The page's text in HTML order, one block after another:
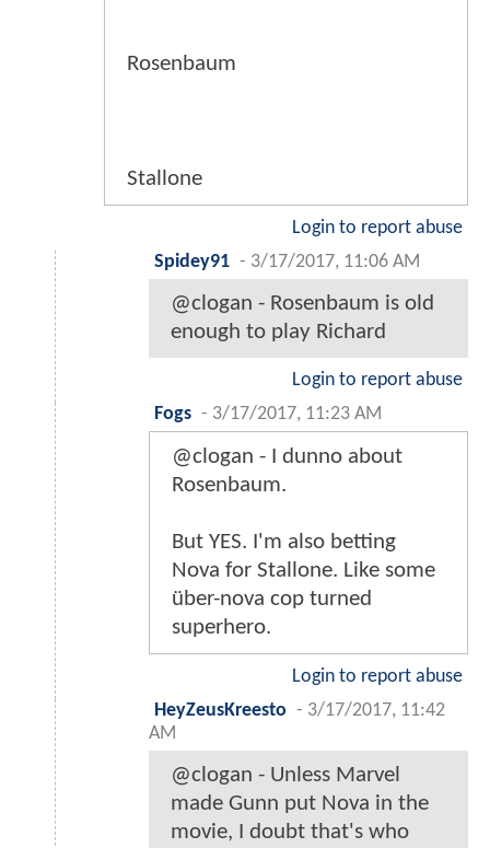
Rosenbaum
Stallone
Login to report abuse
Spidey91 - 3/17/2017, 11:06 AM
@clogan - Rosenbaum is old
enough to play Richard
Login to report abuse
Fogs - 3/17/2017, 11:23 AM
@clogan - I dunno about
Rosenbaum.
But YES. I'm also betting
Nova for Stallone. Like some
über-nova cop turned
superhero.
Login to report abuse
HeyZeusKreesto - 3/17/2017, 11:42
AM
@clogan - Unless Marvel
made Gunn put Nova in the
movie, I doubt that's who